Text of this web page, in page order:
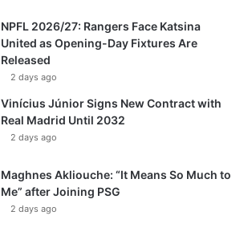
NPFL 2026/27: Rangers Face Katsina
United as Opening-Day Fixtures Are
Released
2 days ago
Vinícius Júnior Signs New Contract with
Real Madrid Until 2032
2 days ago
Maghnes Akliouche: “It Means So Much to
Me” after Joining PSG
2 days ago